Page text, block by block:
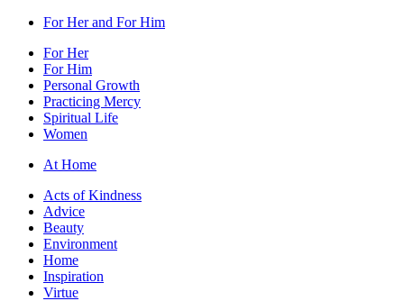
For Her and For Him
For Her
For Him
Personal Growth
Practicing Mercy
Spiritual Life
Women
At Home
Acts of Kindness
Advice
Beauty
Environment
Home
Inspiration
Virtue